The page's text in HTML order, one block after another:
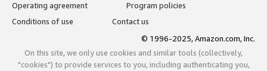
Operating agreement
Program policies
Conditions of use
Contact us
© 1996-2025, Amazon.com, Inc.
On this site, we only use cookies and similar tools (collectively,
"cookies") to provide services to you, including authenticating you,